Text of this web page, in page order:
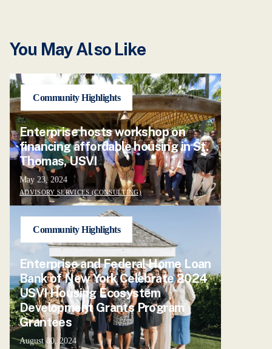
You May Also Like
Community Highlights
Enterprise hosts workshop on
financing affordable housing in St.
Thomas, USVI
May 23, 2024
ADVISORY SERVICES (CONSULTING)
Community Highlights
Enterprise and Federal Home Loan
Bank of New York Celebrate 2024
USVI Housing Ecosystem
Development Grants Program
Grantees
August 30, 2024